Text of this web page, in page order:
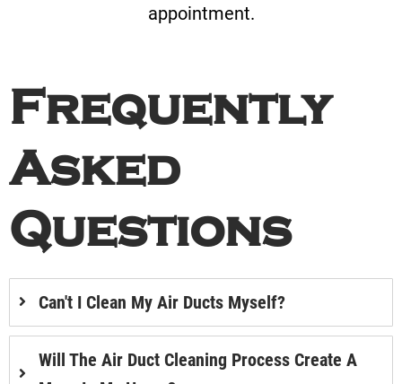
appointment.
Frequently
Asked
Questions
Can't I Clean My Air Ducts Myself?
Will The Air Duct Cleaning Process Create A